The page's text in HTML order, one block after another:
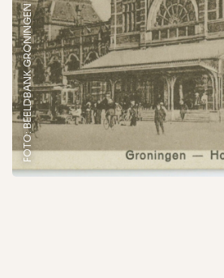
FOTO: BEELDBANK GRONINGEN